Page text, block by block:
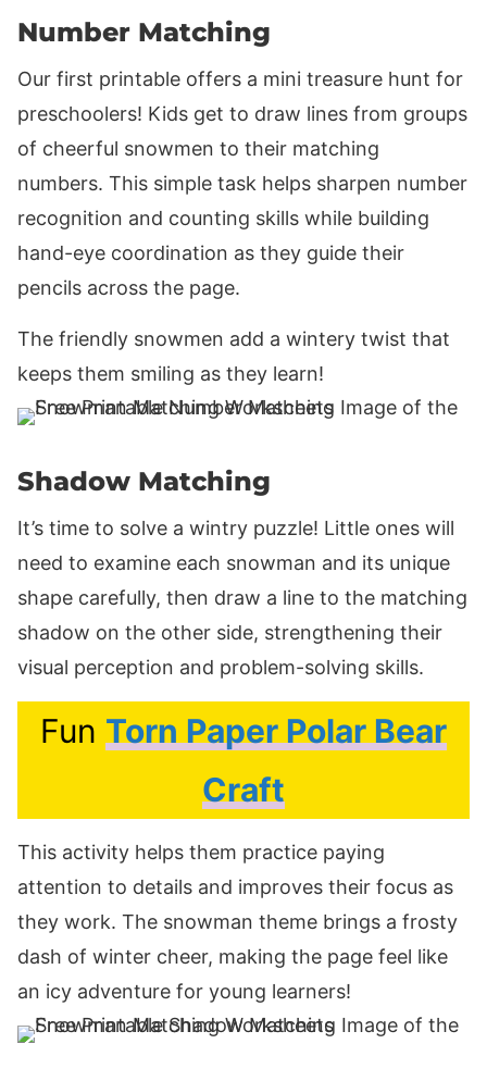
Number Matching
Our first printable offers a mini treasure hunt for
preschoolers! Kids get to draw lines from groups
of cheerful snowmen to their matching
numbers. This simple task helps sharpen number
recognition and counting skills while building
hand-eye coordination as they guide their
pencils across the page.
The friendly snowmen add a wintery twist that
keeps them smiling as they learn!
Shadow Matching
It’s time to solve a wintry puzzle! Little ones will
need to examine each snowman and its unique
shape carefully, then draw a line to the matching
shadow on the other side, strengthening their
visual perception and problem-solving skills.
Fun Torn Paper Polar Bear
Craft
This activity helps them practice paying
attention to details and improves their focus as
they work. The snowman theme brings a frosty
dash of winter cheer, making the page feel like
an icy adventure for young learners!